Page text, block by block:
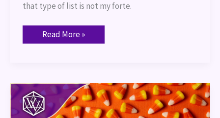
that type of list is not my forte.
Read More »
Family
Friendly
Halloween
Movies